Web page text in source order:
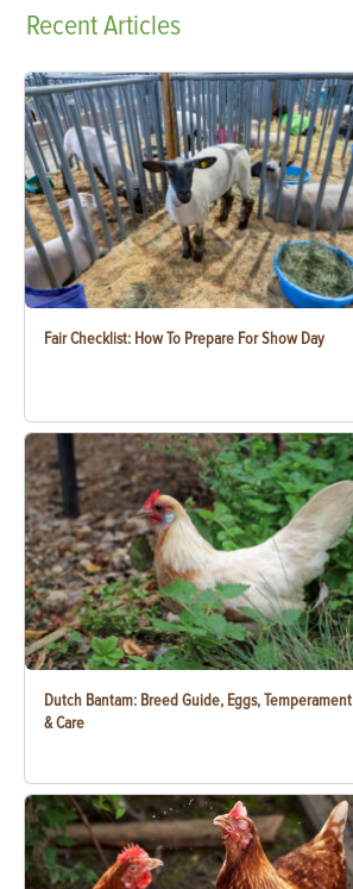
RecentArticles
Fair Checklist: How To Prepare For Show Day
Dutch Bantam: Breed Guide, Eggs, Temperament
& Care